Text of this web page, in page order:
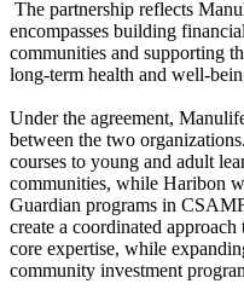
The partnership reflects
encompasses building
communities and supporting
long-term health and well-
Under the agreement,
between the two
courses to young and adult
communities, while Haribon
Guardian programs in
create a coordinated approach
core expertise, while
community investment